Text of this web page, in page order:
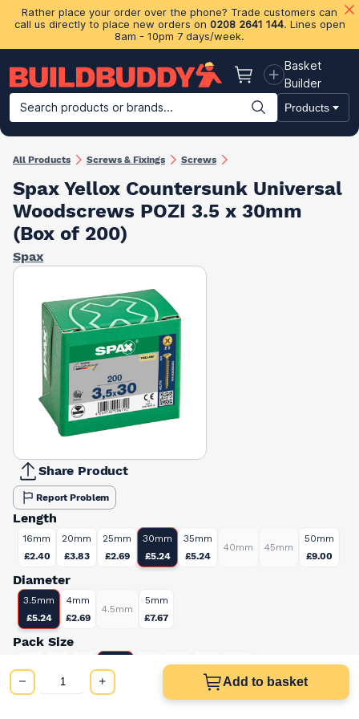
Rather place your order over the phone? Trade customers can
call us directly to place new orders on 0208 2641 144. Lines open
8am - 10pm 7 days/week.
Basket
Basket
Builder
Search products or brands...
Products
Building Materials Plasterboard & Drylining Insulation
All Products Screws & Fixings Screws
Spax Yellox Countersunk Universal
Woodscrews POZI 3.5 x 30mm
(Box of 200)
Spax
Share Product
Report Problem
Length
16mm
£2.40
20mm
£3.83
25mm
£2.69
30mm
£5.24
35mm
£5.24
40mm 45mm
50mm
£9.00
Diameter
3.5mm
£5.24
4mm
£2.69
4.5mm
5mm
£7.67
Pack Size
100 150
£5.24
Add to basket